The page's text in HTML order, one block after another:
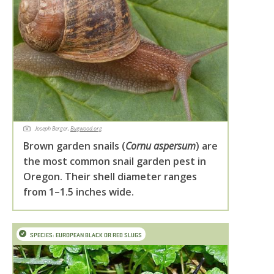
Joseph Berger, Bugwood.org
Brown garden snails (Cornu aspersum) are
the most common snail garden pest in
Oregon. Their shell diameter ranges
from 1–1.5 inches wide.
SPECIES: EUROPEAN BLACK OR RED SLUGS